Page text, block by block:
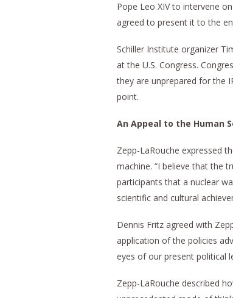
Pope Leo XIV to intervene
agreed to present it to the
Schiller Institute organizer
at the U.S. Congress.
they are unprepared for the
point.
An Appeal to the Human
Zepp-LaRouche expressed
machine. “I believe that the
participants that a nuclear
scientific and cultural
Dennis Fritz agreed with
application of the policies
eyes of our present political
Zepp-LaRouche described